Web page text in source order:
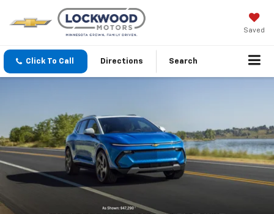
Saved
Click To Call Directions Search